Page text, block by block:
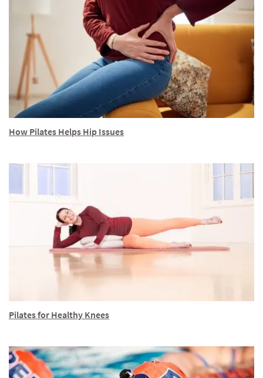
How Pilates Helps Hip Issues
Pilates for Healthy Knees